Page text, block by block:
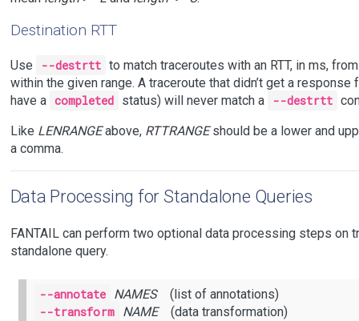
Destination RTT
Use --destrtt to match traceroutes with an RTT, in ms,
within the given range. A traceroute that didn’t get a response
have a completed status) will never match a --destrtt
Like LENRANGEabove, RTTRANGEshould be a lower and
a comma.
Data Processing for Standalone Queries
FANTAIL can perform two optional data processing steps on
standalone query.
--annotate NAMES(list of annotations)
--transform
NAME(data transformation)